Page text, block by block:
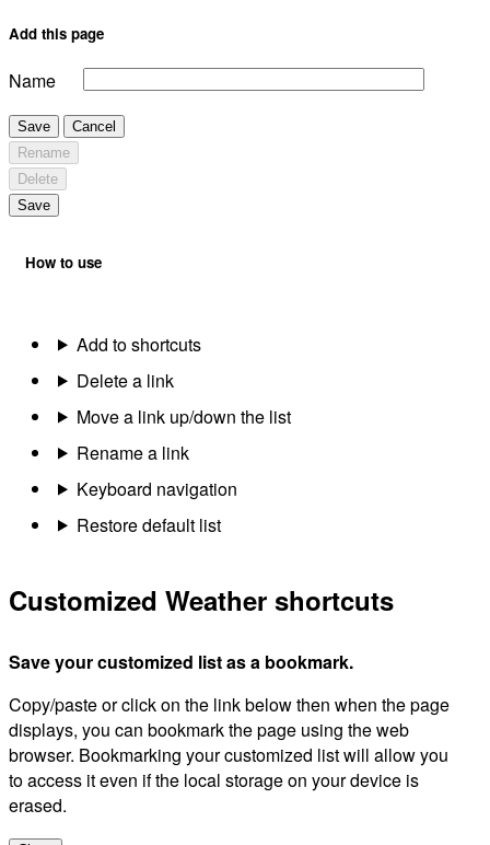
Add this page
Name
Save
Cancel
Rename
Delete
Save
How to use
Add to shortcuts
Delete a link
Move a link up/down the list
Rename a link
Keyboard navigation
Restore default list
Customized Weather shortcuts
Save your customized list as a bookmark.
Copy/paste or click on the link below then when the page
displays, you can bookmark the page using the web
browser. Bookmarking your customized list will allow you
to access it even if the local storage on your device is
erased.